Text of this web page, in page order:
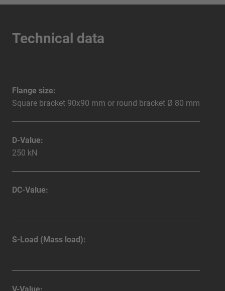
Technical data
Flange size:
Square bracket 90x90 mm or round bracket Ø 80 mm
D-Value:
250 kN
DC-Value:
S-Load (Mass load):